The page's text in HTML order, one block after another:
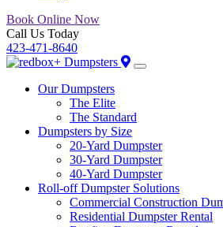
Book Online Now
Call Us Today
423-471-8640
Our Dumpsters
The Elite
The Standard
Dumpsters by Size
20-Yard Dumpster
30-Yard Dumpster
40-Yard Dumpster
Roll-off Dumpster Solutions
Commercial Construction
Residential Dumpster Rental